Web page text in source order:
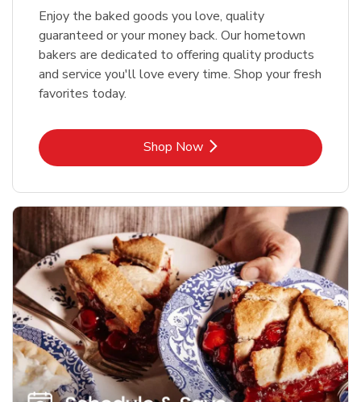
Enjoy the baked goods you love, quality
guaranteed or your money back. Our hometown
bakers are dedicated to offering quality products
and service you'll love every time. Shop your fresh
favorites today.
Shop NowLink Opens in New Tab